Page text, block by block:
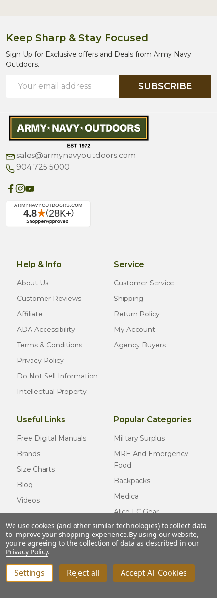
QTY DECREASE QUANTITY OF UNDEFINED
INCREASE QUANTITY OF UNDEFINED
ADD TO CART
Keep Sharp & Stay Focused
Sign Up for Exclusive offers and Deals from Army Navy
Outdoors.
Address
SUBSCRIBE
sales@armynavyoutdoors.com
904 725 5000
Help & Info
About Us
Customer Reviews
Affiliate
ADA Accessibility
Terms & Conditions
Privacy Policy
Do Not Sell Information
Intellectual Property
Service
Customer Service
Shipping
Return Policy
My Account
Agency Buyers
Useful Links
Free Digital Manuals
Brands
Size Charts
Blog
Videos
Surplus Condition Guide
Certified Surplus
FAQ
Popular Categories
Military Surplus
MRE And Emergency
Food
Backpacks
Medical
Alice LC Gear
Cold Weather Gear
Usmc Issue
We use cookies (and other similar technologies) to collect data
to improve your shopping experience.By using our website,
you're agreeing to the collection of data as described in our
Privacy Policy.
Settings Reject all Accept All Cookies